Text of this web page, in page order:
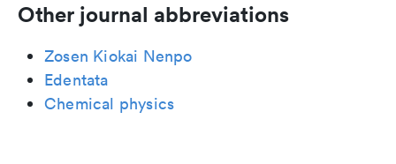
Other journal abbreviations
Zosen Kiokai Nenpo
Edentata
Chemical physics